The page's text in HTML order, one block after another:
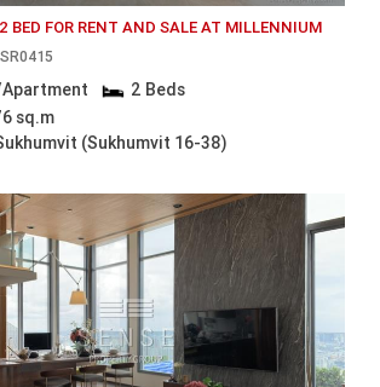
BED FOR RENT AND SALE AT MILLENNIUM
2 Beds
sq.m
(Sukhumvit 16-38)